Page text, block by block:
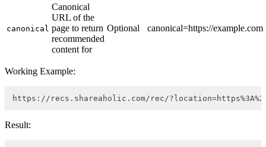
canonical
Canonical
URL of the
page to return
recommended
content for
Optional canonical=https://example.com
Working Example:
https://recs.shareaholic.com/rec/
Result: